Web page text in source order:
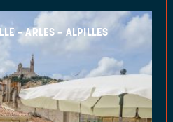
– ARLES – ALPILLES